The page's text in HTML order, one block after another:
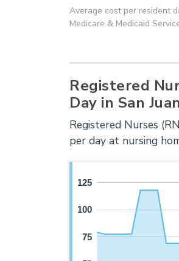
Average cost per resident
Medicare & Medicaid
Registered
Day in San
Registered Nurses
per day at nursing
75
100
125